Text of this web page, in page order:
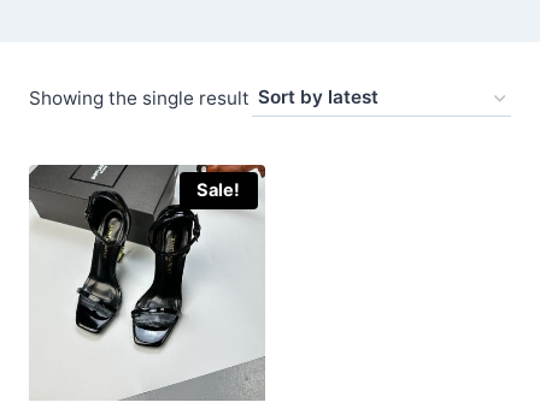
Showing the single result
Sale!